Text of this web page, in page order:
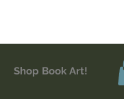
Shop Book Art!